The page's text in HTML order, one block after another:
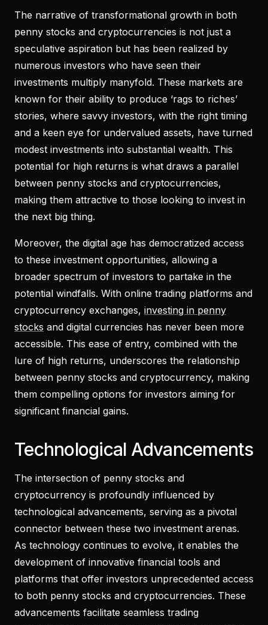
The narrative of transformational growth in both
penny stocks and cryptocurrencies is not just a
speculative aspiration but has been realized by
numerous investors who have seen their
investments multiply manyfold. These markets are
known for their ability to produce ‘rags to riches’
stories, where savvy investors, with the right timing
and a keen eye for undervalued assets, have turned
modest investments into substantial wealth. This
potential for high returns is what draws a parallel
between penny stocks and cryptocurrencies,
making them attractive to those looking to invest in
the next big thing.
Moreover, the digital age has democratized access
to these investment opportunities, allowing a
broader spectrum of investors to partake in the
potential windfalls. With online trading platforms and
cryptocurrency exchanges, investing in penny
stocks and digital currencies has never been more
accessible. This ease of entry, combined with the
lure of high returns, underscores the relationship
between penny stocks and cryptocurrency, making
them compelling options for investors aiming for
significant financial gains.
Technological Advancements
The intersection of penny stocks and
cryptocurrency is profoundly influenced by
technological advancements, serving as a pivotal
connector between these two investment arenas.
As technology continues to evolve, it enables the
development of innovative financial tools and
platforms that offer investors unprecedented access
to both penny stocks and cryptocurrencies. These
advancements facilitate seamless trading